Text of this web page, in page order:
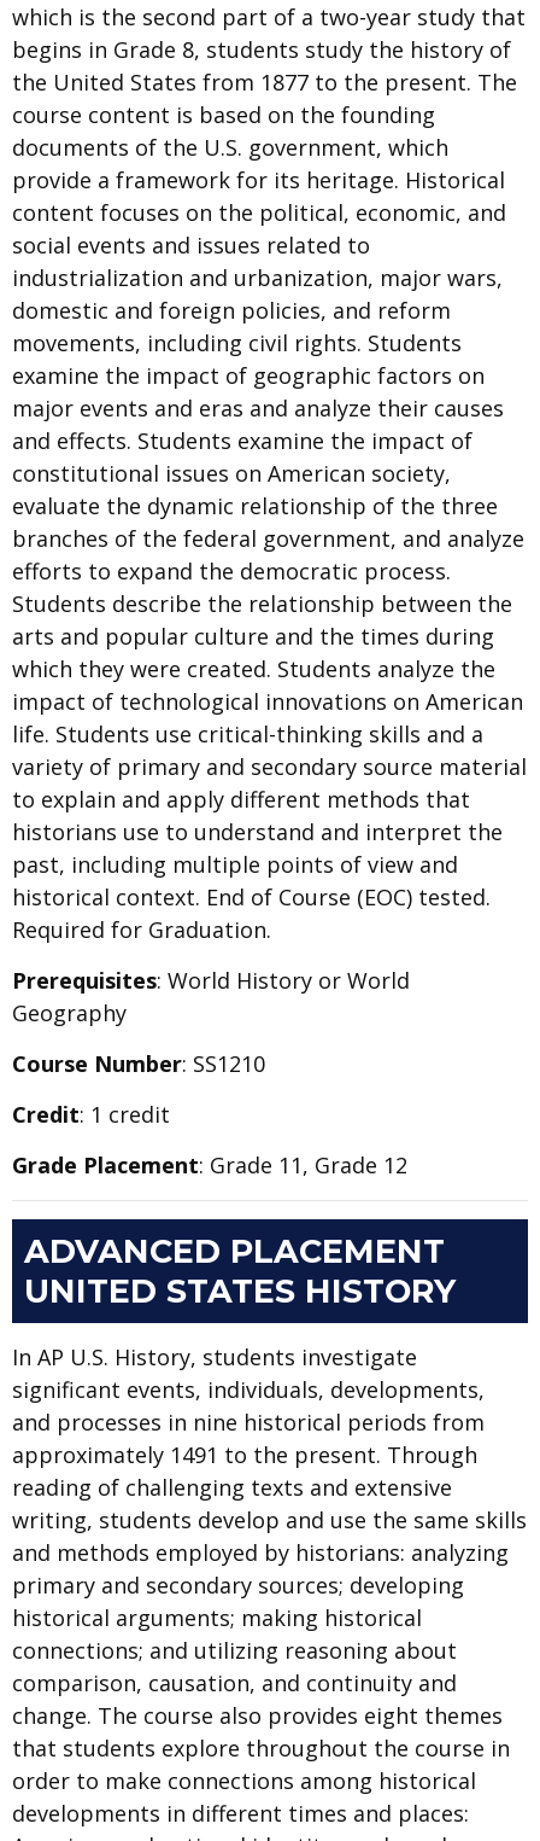
which is the second part of a two-year study that
begins in Grade 8, students study the history of
the United States from 1877 to the present. The
course content is based on the founding
documents of the U.S. government, which
provide a framework for its heritage. Historical
content focuses on the political, economic, and
social events and issues related to
industrialization and urbanization, major wars,
domestic and foreign policies, and reform
movements, including civil rights. Students
examine the impact of geographic factors on
major events and eras and analyze their causes
and effects. Students examine the impact of
constitutional issues on American society,
evaluate the dynamic relationship of the three
branches of the federal government, and analyze
efforts to expand the democratic process.
Students describe the relationship between the
arts and popular culture and the times during
which they were created. Students analyze the
impact of technological innovations on American
life. Students use critical-thinking skills and a
variety of primary and secondary source material
to explain and apply different methods that
historians use to understand and interpret the
past, including multiple points of view and
historical context. End of Course (EOC) tested.
Required for Graduation.
Prerequisites: World History or World
Geography
Course Number: SS1210
Credit: 1 credit
Grade Placement: Grade 11, Grade 12
ADVANCED PLACEMENT
UNITED STATES HISTORY
In AP U.S. History, students investigate
significant events, individuals, developments,
and processes in nine historical periods from
approximately 1491 to the present. Through
reading of challenging texts and extensive
writing, students develop and use the same skills
and methods employed by historians: analyzing
primary and secondary sources; developing
historical arguments; making historical
connections; and utilizing reasoning about
comparison, causation, and continuity and
change. The course also provides eight themes
that students explore throughout the course in
order to make connections among historical
developments in different times and places: